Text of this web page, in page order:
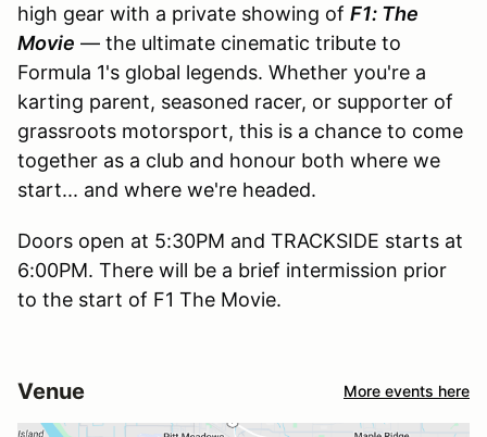
high gear with a private showing of F1: The
Movie — the ultimate cinematic tribute to
Formula 1's global legends. Whether you're a
karting parent, seasoned racer, or supporter of
grassroots motorsport, this is a chance to come
together as a club and honour both where we
start... and where we're headed.
Doors open at 5:30PM and TRACKSIDE starts at
6:00PM. There will be a brief intermission prior
to the start of F1 The Movie.
Venue More events here